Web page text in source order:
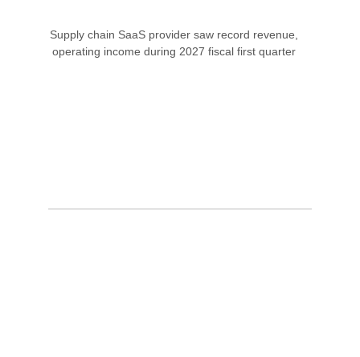
Supply chain SaaS provider saw record revenue,
operating income during 2027 fiscal first quarter